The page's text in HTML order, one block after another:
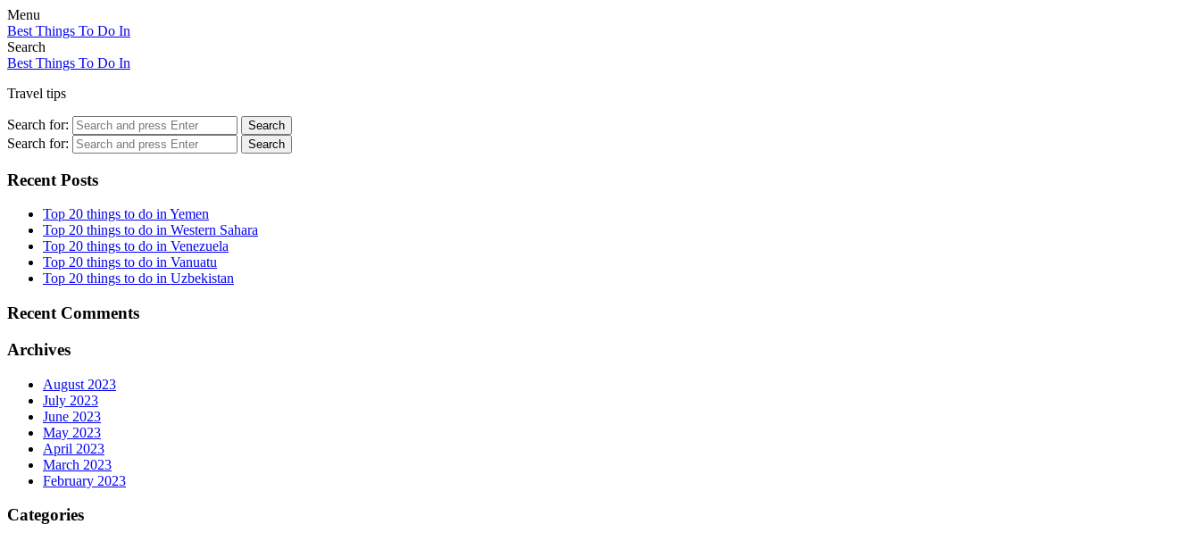
Menu
Best Things To Do In
Search
Best Things To Do In
Travel tips
Search for: Search
Search for: Search
Recent Posts
Top 20 things to do in Yemen
Top 20 things to do in Western Sahara
Top 20 things to do in Venezuela
Top 20 things to do in Vanuatu
Top 20 things to do in Uzbekistan
Recent Comments
Archives
August 2023
July 2023
June 2023
May 2023
April 2023
March 2023
February 2023
Categories